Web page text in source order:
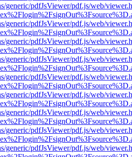
generic/pdfJsViewer/pdf.js/web/
generic/pdfJsViewer/pdf.js/web/
generic/pdfJsViewer/pdf.js/web/
generic/pdfJsViewer/pdf.js/web/
generic/pdfJsViewer/pdf.js/web/
generic/pdfJsViewer/pdf.js/web/
generic/pdfJsViewer/pdf.js/web/
generic/pdfJsViewer/pdf.js/web/
generic/pdfJsViewer/pdf.js/web/